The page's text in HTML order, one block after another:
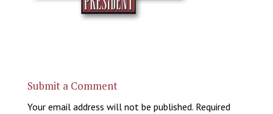
Submit a Comment
Your email address will not be published. Required